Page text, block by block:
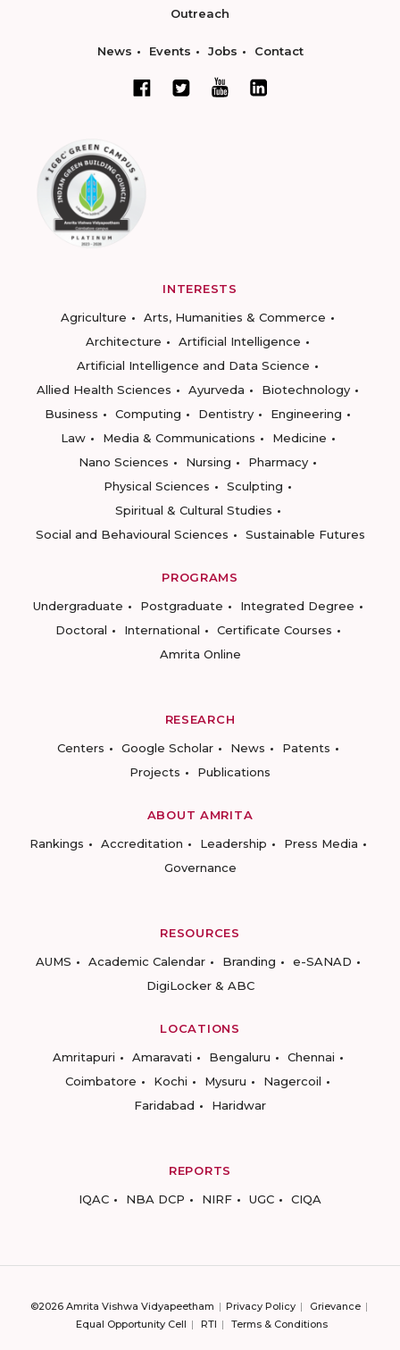
Outreach
News Events Jobs Contact
INTERESTS
Agriculture
Arts, Humanities & Commerce
Architecture
Artificial Intelligence
Artificial Intelligence and Data Science
Allied Health Sciences
Ayurveda
Biotechnology
Business
Computing Dentistry
Engineering
Law
Media & Communications
Medicine
Nano Sciences
Nursing
Pharmacy
Physical Sciences
Sculpting
Spiritual & Cultural Studies
Social and Behavioural Sciences
Sustainable Futures
PROGRAMS
Undergraduate
Postgraduate
Integrated Degree
Doctoral
International
Certificate Courses
Amrita Online
RESEARCH
Centers
Google Scholar News
Patents
Projects
Publications
ABOUT AMRITA
Rankings
Accreditation Leadership
Press Media
Governance
RESOURCES
AUMS
Academic Calendar Branding
e-SANAD
DigiLocker & ABC
LOCATIONS
Amritapuri
Amaravati Bengaluru
Chennai
Coimbatore
Kochi Mysuru
Nagercoil
Faridabad
Haridwar
REPORTS
IQAC
NBA DCP NIRF UGC CIQA
©2026 Amrita Vishwa Vidyapeetham Privacy Policy
Grievance
Equal Opportunity Cell
RTI Terms & Conditions